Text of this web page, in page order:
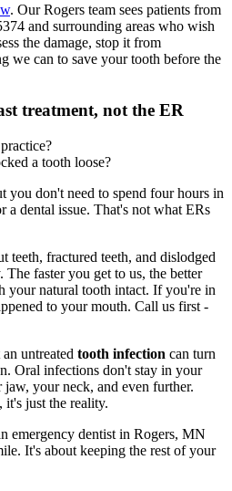
. Our Rogers team sees patients from
and surrounding areas who wish
the damage, stop it from
we can to save your tooth before the
treatment, not the ER
a tooth loose?
you don't need to spend four hours in
a dental issue. That's not what ERs
teeth, fractured teeth, and dislodged
faster you get to us, the better
your natural tooth intact. If you're in
to your mouth. Call us first -
untreated tooth infection can turn
Oral infections don't stay in your
your neck, and even further.
it's just the reality.
emergency dentist in Rogers, MN
It's about keeping the rest of your